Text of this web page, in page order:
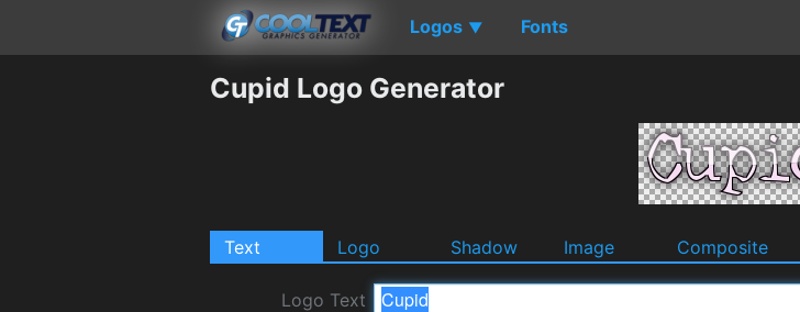
Logos ▼ Fonts
Cupid Logo Generator
Text Logo Shadow Image Composite
Logo Text